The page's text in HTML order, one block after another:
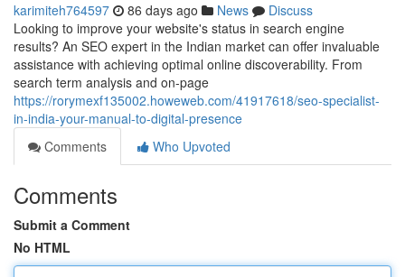
karimiteh764597 86 days ago News
Discuss
Looking to improve your website's status in search engine
results? An SEO expert in the Indian market can offer invaluable
assistance with achieving optimal online discoverability. From
search term analysis and on-page
https://rorymexf135002.howeweb.com/41917618/seo-specialist-
in-india-your-manual-to-digital-presence
Comments
Who Upvoted
Comments
Submit a Comment
No HTML